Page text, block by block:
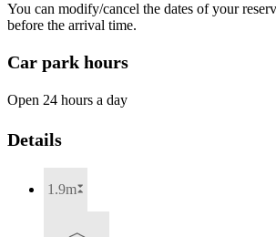
You can modify/cancel the dates of your
before the arrival time.
Car park hours
Open 24 hours a day
Details
1.9m